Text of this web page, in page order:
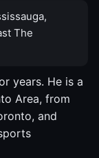
The
years. He is a
Area, from
and